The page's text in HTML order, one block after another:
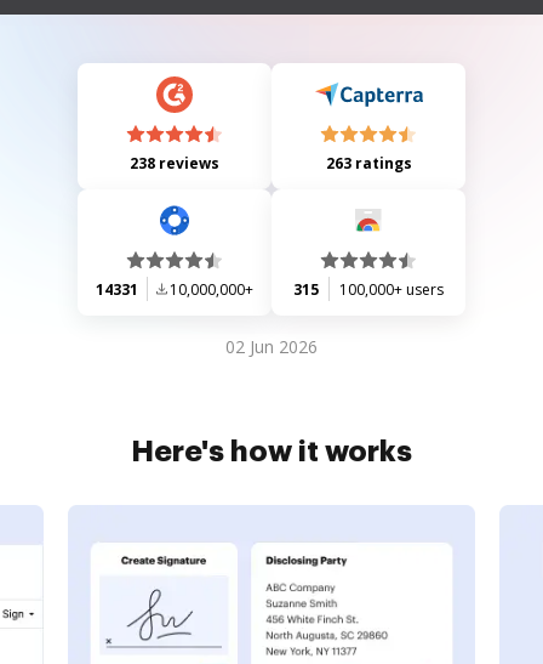
and includes instructions on privacy considerations and
238 reviews 263 ratings
14331 10,000,000+ 315 100,000+ users
02 Jun 2026
Here's how it works